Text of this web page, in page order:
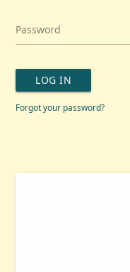
Password
LOG IN
Forgot your password?